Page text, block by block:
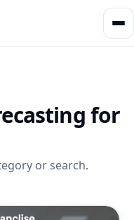
for
or search.